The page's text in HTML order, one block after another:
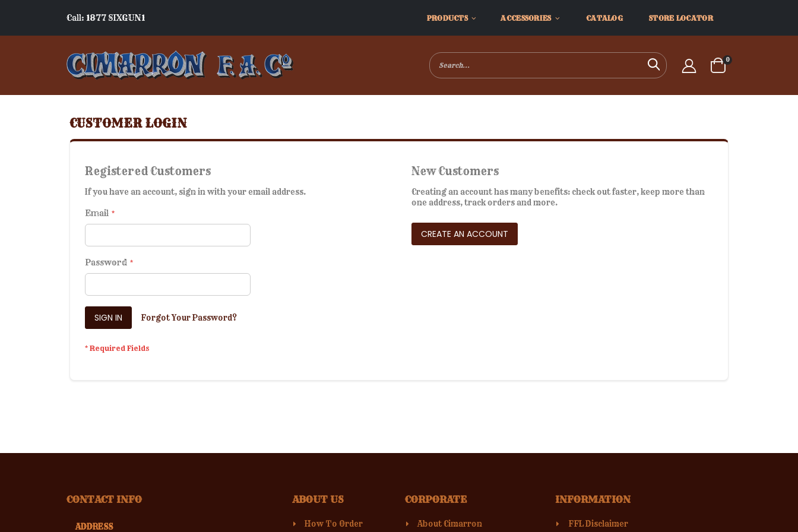
Call: 1877 SIXGUN1 PRODUCTS ACCESSORIES CATALOG STORE LOCATOR
Search
Cart
0items
CUSTOMER LOGIN
Registered Customers
If you have an account, sign in with your email address.
Email
Password
SIGN IN Forgot Your Password?
New Customers
Creating an account has many benefits: check out faster, keep more than
one address, track orders and more.
CREATE AN ACCOUNT
CONTACT INFO
ADDRESS
ABOUT US
How To Order
CORPORATE
About Cimarron
INFORMATION
FFL Disclaimer